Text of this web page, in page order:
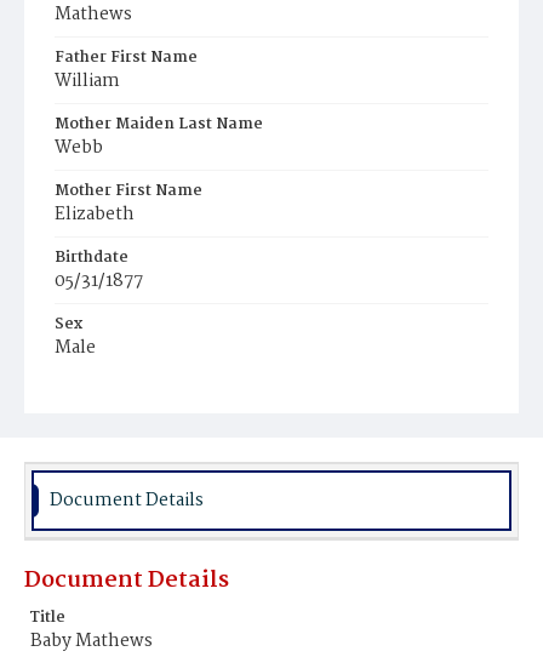
Mathews
Father First Name
William
Mother Maiden Last Name
Webb
Mother First Name
Elizabeth
Birthdate
05/31/1877
Sex
Male
Document Details
Document Details
Title
Baby Mathews